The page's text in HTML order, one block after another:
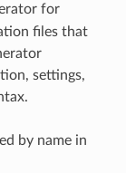
for
files that
settings,
by name in